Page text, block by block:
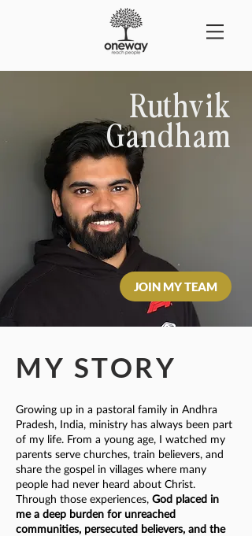
Ruthvik
Gandham
JOIN MY TEAM
MY STORY
Growing up in a pastoral family in Andhra
Pradesh, India, ministry has always been part
of my life. From a young age, I watched my
parents serve churches, train believers, and
share the gospel in villages where many
people had never heard about Christ.
Through those experiences, God placed in
me a deep burden for unreached
communities, persecuted believers, and the